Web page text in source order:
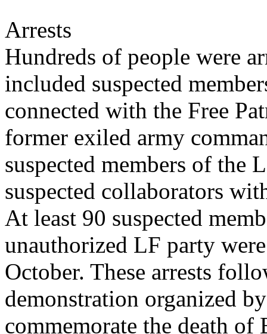
Arrests
Hundreds of people were
included suspected
connected with the Free
former exiled army
suspected members of the
suspected collaborators
At least 90 suspected
unauthorized LF party
October. These arrests
demonstration organized
commemorate the death of